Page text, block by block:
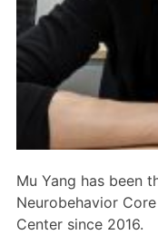
Members Area
Contact
Mu Yang has been
Neurobehavior
Center since 2016.